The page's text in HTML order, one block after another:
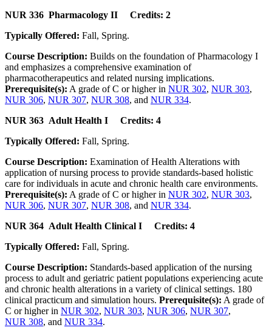
NUR 336 Pharmacology II Credits: 2
Typically Offered: Fall, Spring.
Course Description: Builds on the foundation of Pharmacology I
and emphasizes a comprehensive examination of
pharmacotherapeutics and related nursing implications.
Prerequisite(s): A grade of C or higher in NUR 302, NUR 303,
NUR 306, NUR 307, NUR 308, and NUR 334.
NUR 363 Adult Health I Credits: 4
Typically Offered: Fall, Spring.
Course Description: Examination of Health Alterations with
application of nursing process to provide standards-based holistic
care for individuals in acute and chronic health care environments.
Prerequisite(s): A grade of C or higher in NUR 302, NUR 303,
NUR 306, NUR 307, NUR 308, and NUR 334.
NUR 364 Adult Health Clinical I Credits: 4
Typically Offered: Fall, Spring.
Course Description: Standards-based application of the nursing
process to adult and geriatric patient populations experiencing acute
and chronic health alterations in a variety of clinical settings. 180
clinical practicum and simulation hours. Prerequisite(s): A grade of
C or higher in NUR 302, NUR 303, NUR 306, NUR 307,
NUR 308, and NUR 334.